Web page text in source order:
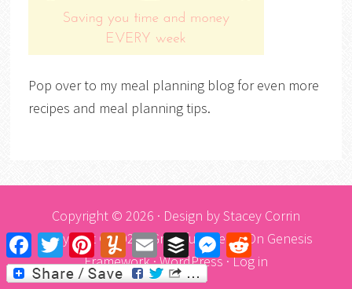
Pop over to my meal planning blog for even more
recipes and meal planning tips.
Copyright © 2026 · Design byStacey Corrin
Copyright © 2026 ·Graceful ThemeOn Genesis
Framework·WordPress ·Log in
FacebookTwitter PinterestYummlyEmail Buffer MessengerReddit